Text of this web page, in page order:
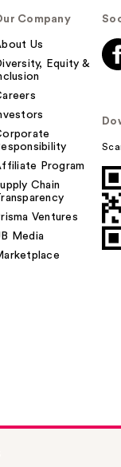
Company
Us
Equity &
Program
Chain
Ventures
Media